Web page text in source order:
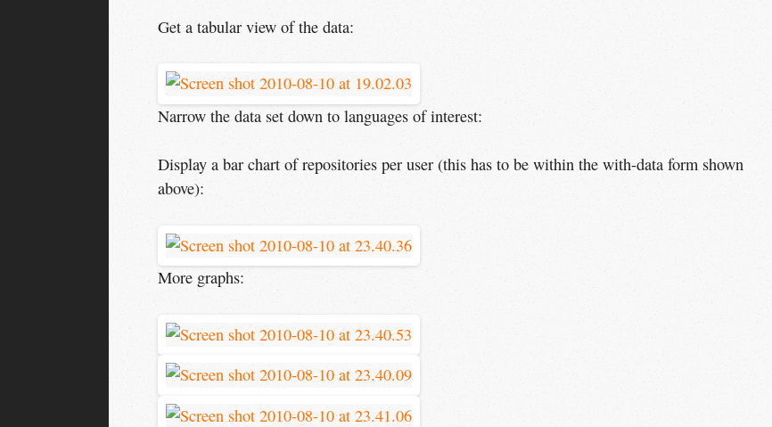
Get a tabular view of the data:
Narrow the data set down to languages of interest:
Display a bar chart of repositories per user (this has to be within the with-data form shown
above):
More graphs: